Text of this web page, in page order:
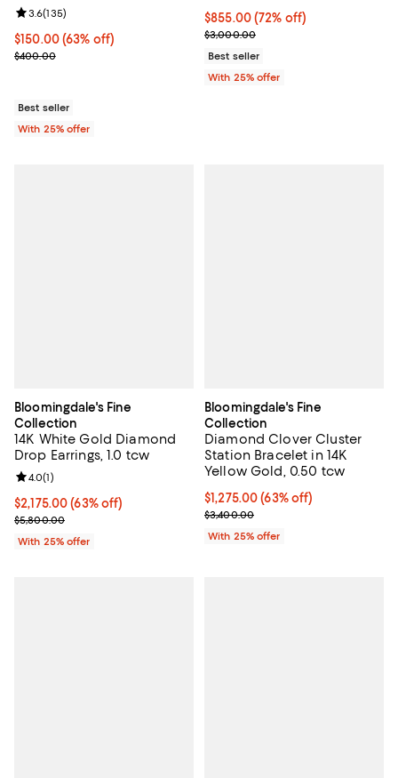
$150.00; 63% off; undefined;
$150.00(63% off)
Current sale price $200.00; Previous price $400.00;
$400.00
Review rating: 3.6 out of 5; 135 reviews;
3.6(135)
Best seller
With 25% offer
$855.00; 72% off; undefined;
$855.00(72% off)
Current sale price $1,140.00;
$3,000.00
Best seller
With 25% offer
Bloomingdale's Fine
Collection
14K White Gold Diamond
Drop Earrings, 1.0 tcw
$2,175.00; 63% off; undefined;
$2,175.00(63% off)
Current sale price $2,900.00; Previous price $5,800.00;
$5,800.00
Review rating: 4.0 out of 5; 1 reviews;
4.0(1)
With 25% offer
Bloomingdale's Fine
Collection
Diamond Clover Cluster
Station Bracelet in 14K
Yellow Gold, 0.50 tcw
$1,275.00; 63% off; undefined;
$1,275.00(63% off)
Current sale price $1,700.00;
$3,400.00
With 25% offer